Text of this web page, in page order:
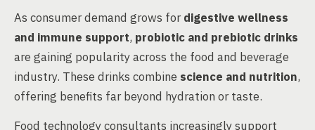
As consumer demand grows fordigestive wellness
and immune support, probiotic and prebiotic drinks
are gaining popularity across the food and beverage
industry. These drinks combine science and nutrition,
offering benefits far beyond hydration or taste.
Food technology consultants increasingly support